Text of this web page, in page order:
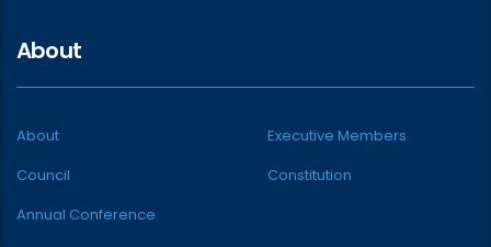
About
About
Executive Members
Council
Constitution
Annual Conference